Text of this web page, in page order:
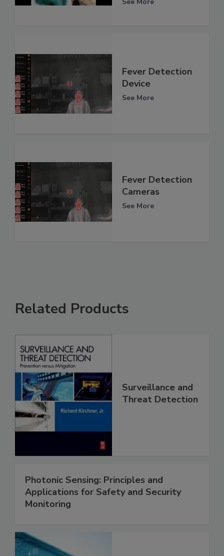
Fever Detection
Device
See More
Fever Detection
Cameras
See More
Related Products
Surveillance and
Threat Detection
Photonic Sensing: Principles and
Applications for Safety and Security
Monitoring